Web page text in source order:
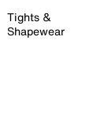
Tights &
Shapewear